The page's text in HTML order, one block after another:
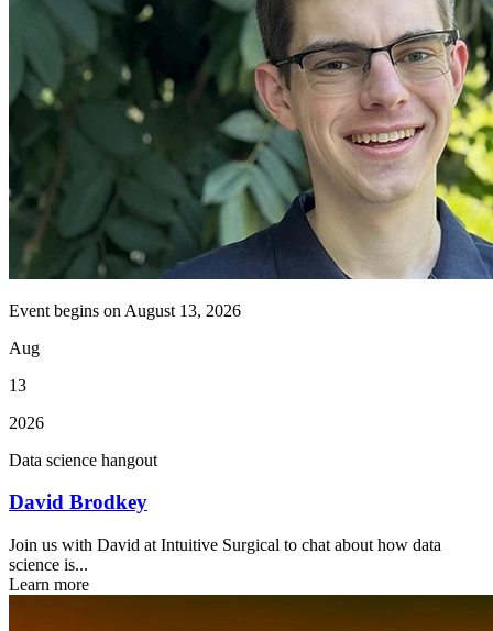
Event begins on August 13, 2026
Aug
13
2026
Data science hangout
David Brodkey
Join us with David at Intuitive Surgical to chat about how data
science is...
Learn more